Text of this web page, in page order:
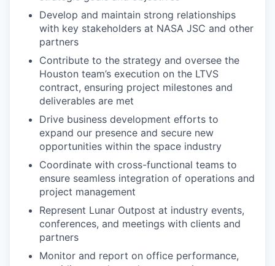
Develop and maintain strong relationships
with key stakeholders at NASA JSC and other
partners
Contribute to the strategy and oversee the
Houston team’s execution on the LTVS
contract, ensuring project milestones and
deliverables are met
Drive business development efforts to
expand our presence and secure new
opportunities within the space industry
Coordinate with cross-functional teams to
ensure seamless integration of operations and
project management
Represent Lunar Outpost at industry events,
conferences, and meetings with clients and
partners
Monitor and report on office performance,